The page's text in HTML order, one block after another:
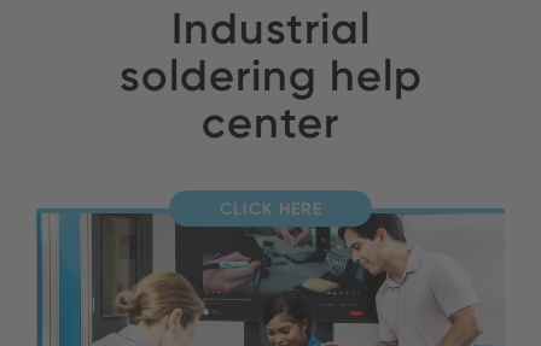
Industrial
soldering help
center
CLICK HERE